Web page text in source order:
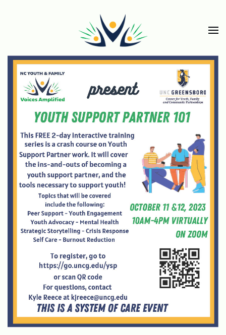
Skip to main content